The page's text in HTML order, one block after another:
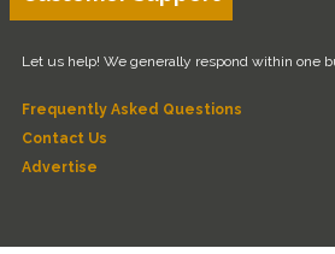
Let us help! We generally respond within one
Frequently Asked Questions
Contact Us
Advertise